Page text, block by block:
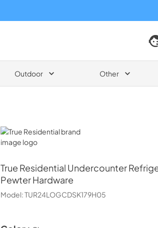
Outdoor Other
True Residential
True Residential Undercounter
Pewter Hardware
Model:TUR24LOGCDSK179H05